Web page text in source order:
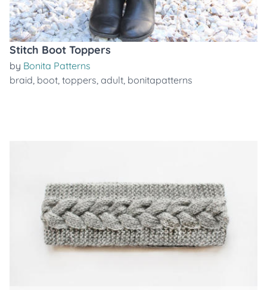
Stitch Boot Toppers
by Bonita Patterns
braid, boot, toppers, adult, bonitapatterns